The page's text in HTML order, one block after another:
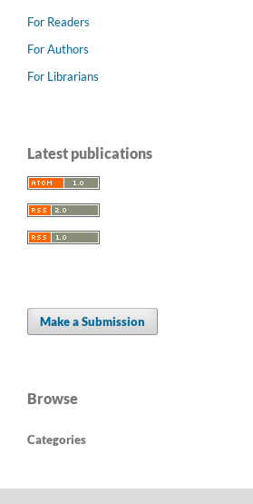
For Readers
For Authors
For Librarians
Latest publications
Make a Submission
Browse
Categories